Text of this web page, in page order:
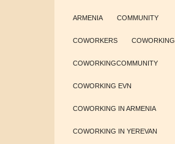
ARMENIA COMMUNITY
COWORKERS COWORKING
COWORKINGCOMMUNITY
COWORKING EVN
COWORKING IN ARMENIA
COWORKING IN YEREVAN